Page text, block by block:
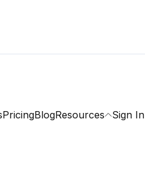
PricingBlogResources Sign In